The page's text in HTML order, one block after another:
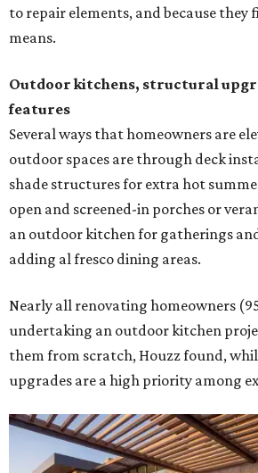
adding al fresco dining areas.
undertaking an outdoor kitchen
them from scratch, Houzz found,
upgrades are a high priority among
hotspot. Courtesy of HomeTech Construction &